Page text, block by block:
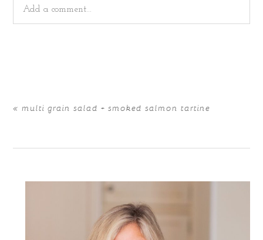
Add a comment...
« multi grain salad + smoked salmon tartine